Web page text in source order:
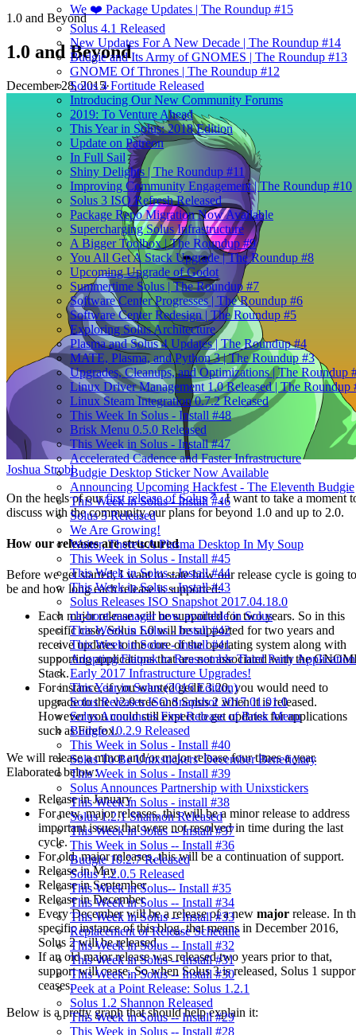
We ❤️ Package Updates | The Roundup #15
Solus 4.1 Released
New Updates For A New Decade | The Roundup #14
Budgie and Its Army of GNOMES | The Roundup #13
GNOME Of Thrones | The Roundup #12
Solus 4 Fortitude Released
Introducing Our New Community Forums
2019: To Venture Ahead
This Year in Solus: 2018 Edition
Update on Patreon
In Full Sail
Shiny Delights | The Roundup #11
Improving Community Engagement | The Roundup #10
Solus 3 ISO Refresh Released
Package Repo Migration Now Available
Supercharging Solus Infrastructure
A Bigger Toolbox | The Roundup #9
You All Get A Stack Upgrade | The Roundup #8
Upcoming Upgrade of Godot
Summertime Solus | The Roundup #7
Software Center Progresses | The Roundup #6
Software Center Redesign | The Roundup #5
Exploring Solus Architecture
Plasma and Solus 4 Updates | The Roundup #4
MATE, Plasma, and Python 3 | The Roundup #3
Upgrades, Cleanups, and Optimizations | The Roundup
Linux Driver Management 1.0 Released | The Roundup
Linux Steam Integration 0.7.2 Released
This Week In Solus - Install #48
Brisk Menu 0.5.0 Released
This Week in Solus - Install #47
Accelerated Cadence and Faster Infrastructure
Budgie Desktop Sticker Now Available
Announcing Upcoming Hackfest - The Eleventh Budgie
This Week in Solus - Install #46
Solus 3 Released
We Are Growing!
Waiter, There's A Plasma Desktop In My Soup
This Week in Solus - Install #45
This Week in Solus - Install #44
This Week in Solus - Install #43
Solus Releases ISO Snapshot 2017.04.18.0
clr-boot-manager now available in Solus
This Week in Solus - Install #42
This Week in Solus - Install #41
Adopting Flatpak to Reassemble Third Party
Early 2017 Infrastructure Upgrades!
This Year in Solus (2016 Edition)
Solus Releases ISO Snapshot 2017.01.01.0
Solus Announces First Release of Brisk Menu
Budgie 10.2.9 Released
This Week in Solus - Install #40
Solus To Be Unixstickers' December Beneficiary
This Week in Solus - Install #39
Solus Announces Partnership with Unixstickers
This Week in Solus - install #38
Solus 1.2.1 Shannon Released
This Week in Solus -- Install #37
This Week in Solus -- Install #36
Budgie 10.2.7 Released
Solus 1.2.0.5 Released
This Week in Solus-- Install #35
This Week in Solus -- Install #34
This Week in Solus -- Install #33
Replacement of Release Schedule
This Week in Solus -- Install #32
This Week in Solus -- Install #31
This Week in Solus -- Install #30
Peek at a Point Release: Solus 1.2.1
Solus 1.2 Shannon Released
This Week in Solus -- Install #29
This Week in Solus -- Install #28
1.0 and Beyond
1.0 and Beyond
December 28, 2015·
Joshua Strobl
On the heels of ourfirst release of Solus
, I want to take a moment
discuss with the community our plans for beyond 1.0 and up to 2.0.
How our releases are structured
Before we get started, I want to state how our release cycle is going to
be and how long each release is supported:
Each major release will be supported for two years. So in this
specific case, Solus 1.0 will be supported for two years and
receive updates to the core of the operating system along with
supporting applications that are not associated with the
Stack.
For instance, if you wanted gedit 3.20, you would need to
upgrade to the v2.0 tree and Solus 2 when it is released.
However you could still expect to get updates for applications
such as Firefox.
We will release a minor and/or major release four times a year.
Elaborated below:
Release in January
For new, major releases, this will be a minor release to address
important issues that were not resolved in time during the last
cycle.
For old, major releases, this will be a continuation of support.
Release in May
Release in September
Release in December
Every December will be a release of a new major release. In
specific instance of this blog, that means in December 2016,
Solus 2 will be released.
If an old major release was released two years prior to that,
support will cease. So when Solus 3 is released, Solus 1
ceases.
Below is a pretty graph that should help explain it: